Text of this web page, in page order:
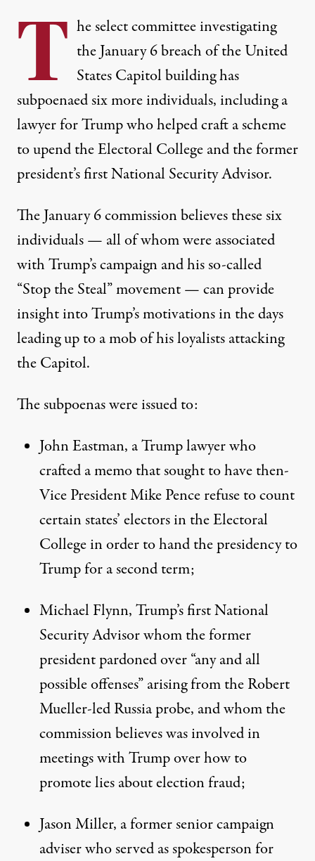
T he select committee investigating
the January 6 breach of the United
States Capitol building has
subpoenaed six more individuals, including a
lawyer for Trump who helped craft a scheme
to upend the Electoral College and the former
president’s first National Security Advisor.
The January 6 commission believes these six
individuals — all of whom were associated
with Trump’s campaign and his so-called
“Stop the Steal” movement — can provide
insight into Trump’s motivations in the days
leading up to a mob of his loyalists attacking
the Capitol.
The subpoenas were issued to:
John Eastman, a Trump lawyer who
crafted a memothat sought to have then-
Vice President Mike Pence refuse to count
certain states’ electors in the Electoral
College in order to hand the presidency to
Trump for a second term;
Michael Flynn, Trump’s first National
Security Advisor whom the former
presidentpardoned over “any and all
possible offenses” arising from the Robert
Mueller-led Russia probe, and whom the
commission believes was involved in
meetings with Trump over how to
promote lies about election fraud;
Jason Miller, a former senior campaign
adviser who served as spokesperson for